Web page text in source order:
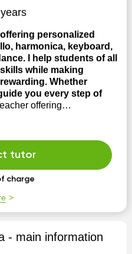
personalized
harmonica, keyboard,
I help students of all
while making
Whether
you every step of
offering
guitar, cello, harmonica,
and dance. I help
musical skills while
and rewarding. Whether
you every step of ...
tutor
charge
- main information